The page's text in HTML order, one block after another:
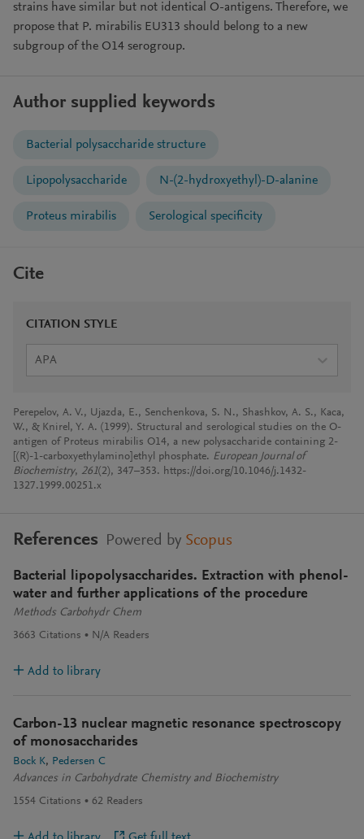
strains have similar but not identical O-antigens. Therefore, we
propose that P. mirabilis EU313 should belong to a new
subgroup of the O14 serogroup.
Author supplied keywords
Bacterial polysaccharide structure
Lipopolysaccharide N-(2-hydroxyethyl)-D-alanine
Proteus mirabilis Serological specificity
Cite
CITATION STYLE
APA
Perepelov, A. V., Ujazda, E., Senchenkova, S. N., Shashkov, A. S., Kaca,
W., & Knirel, Y. A. (1999). Structural and serological studies on the O-
antigen of Proteus mirabilis O14, a new polysaccharide containing 2-
[(R)-1-carboxyethylamino]ethyl phosphate. European Journal of
Biochemistry, 261(2), 347–353. https://doi.org/10.1046/j.1432-
1327.1999.00251.x
References Powered by Scopus
Bacterial lipopolysaccharides. Extraction with phenol-
water and further applications of the procedure
Methods Carbohydr Chem
3663 Citations N/A Readers
Add to library
Carbon-13 nuclear magnetic resonance spectroscopy
of monosaccharides
Bock K
Pedersen C
Advances in Carbohydrate Chemistry and Biochemistry
1554 Citations 62 Readers